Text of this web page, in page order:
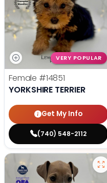
VERY POPULAR
Female #14851
YORKSHIRE TERRIER
Get My Info
(740) 548-2112